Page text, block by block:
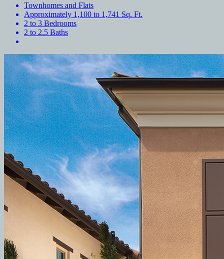
Townhomes and Flats
Approximately 1,100 to 1,741 Sq. Ft.
2 to 3 Bedrooms
2 to 2.5 Baths